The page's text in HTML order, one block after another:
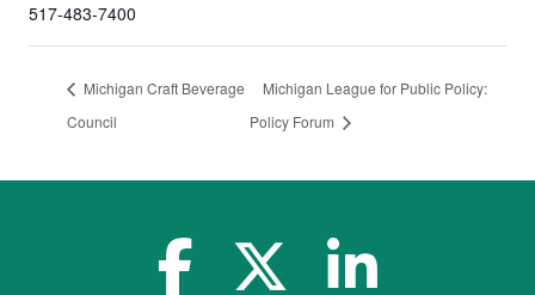
517-483-7400
Michigan Craft Beverage
Council
Michigan League for Public Policy:
Policy Forum
facebook-f x-twitterlinkedin-in